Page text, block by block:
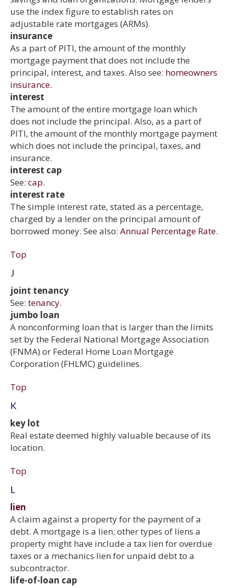
use the index figure to establish rates on
adjustable rate mortgages (ARMs).
insurance
As a part of PITI, the amount of the monthly
mortgage payment that does not include the
principal, interest, and taxes. Also see: homeowners
insurance.
interest
The amount of the entire mortgage loan which
does not include the principal. Also, as a part of
PITI, the amount of the monthly mortgage payment
which does not include the principal, taxes, and
insurance.
interest cap
See: cap.
interest rate
The simple interest rate, stated as a percentage,
charged by a lender on the principal amount of
borrowed money. See also: Annual Percentage Rate.
Top
J
joint tenancy
See: tenancy.
jumbo loan
A nonconforming loan that is larger than the limits
set by the Federal National Mortgage Association
(FNMA) or Federal Home Loan Mortgage
Corporation (FHLMC) guidelines.
Top
K
key lot
Real estate deemed highly valuable because of its
location.
Top
L
lien
A claim against a property for the payment of a
debt. A mortgage is a lien; other types of liens a
property might have include a tax lien for overdue
taxes or a mechanics lien for unpaid debt to a
subcontractor.
life-of-loan cap